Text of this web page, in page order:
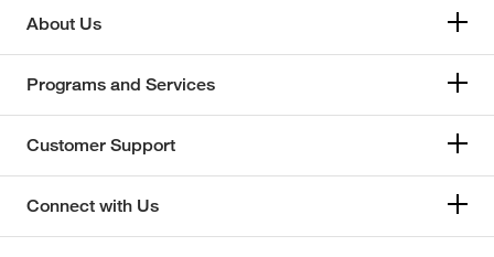
About Us
Programs and Services
Customer Support
Connect with Us